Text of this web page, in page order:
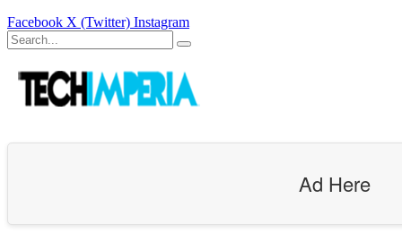
Facebook X (Twitter) Instagram
Ad Here